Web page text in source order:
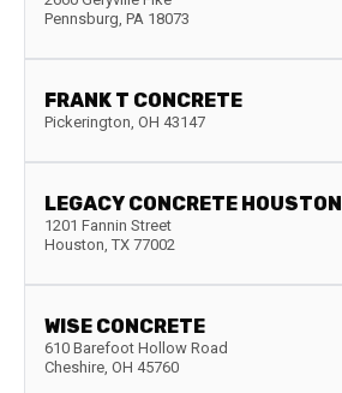
Pennsburg, PA 18073
FRANK T CONCRETE
Pickerington, OH 43147
LEGACY CONCRETE HOUSTON
1201 Fannin Street
Houston, TX 77002
WISE CONCRETE
610 Barefoot Hollow Road
Cheshire, OH 45760